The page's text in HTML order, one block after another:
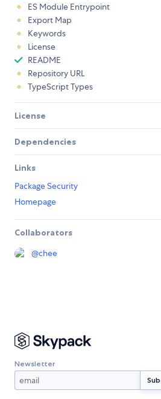
ES Module Entrypoint
Export Map
Keywords
License
README
Repository URL
TypeScript Types
License
Dependencies
Links
Package Security
Homepage
Collaborators
@chee
Newsletter